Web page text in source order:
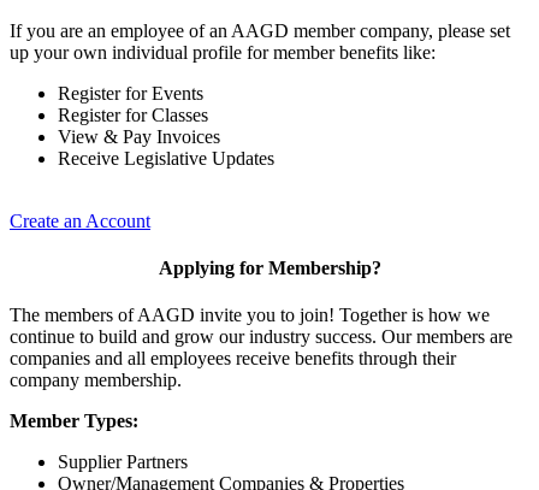
If you are an employee of an AAGD member company, please set
up your own individual profile for member benefits like:
Register for Events
Register for Classes
View & Pay Invoices
Receive Legislative Updates
Create an Account
Applying for Membership?
The members of AAGD invite you to join! Together is how we
continue to build and grow our industry success. Our members are
companies and all employees receive benefits through their
company membership.
Member Types:
Supplier Partners
Owner/Management Companies & Properties